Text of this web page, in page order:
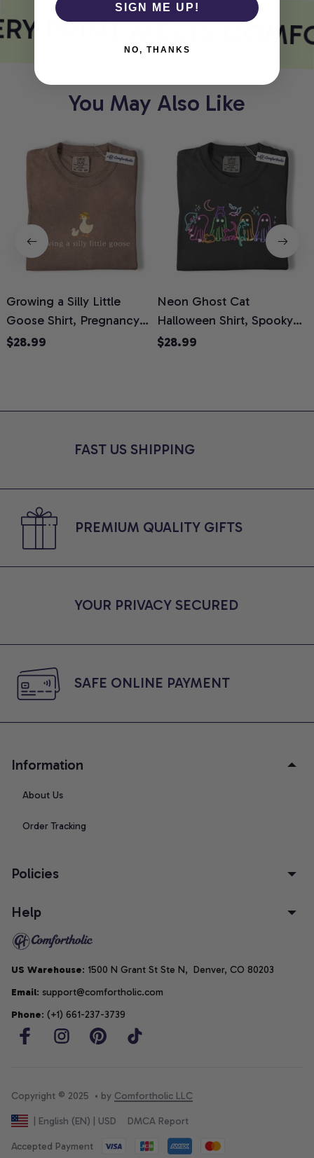
PRINT MEETS
You May Also Like
Growing a Silly Little
Goose Shirt, Pregnancy
Announcement T-Shirt,
Moms, Comfort Colors
$28.99
Neon Ghost Cat
Halloween Shirt, Spooky
Ghost Cat Graphic Tee,
Shirt
$28.99
FAST US SHIPPING
PREMIUM QUALITY GIFTS
YOUR PRIVACY SECURED
SAFE ONLINE PAYMENT
Information
About Us
Order Tracking
Policies
Help
US Warehouse: 1500 N Grant St Ste N,  Denver, CO 80203
Email: support@comfortholic.com
Phone: (+1) 661-237-3739
Copyright © 2025  • by Comfortholic LLC
| English (EN) | USD DMCA Report
Accepted Payment
SIGN ME UP!
NO, THANKS